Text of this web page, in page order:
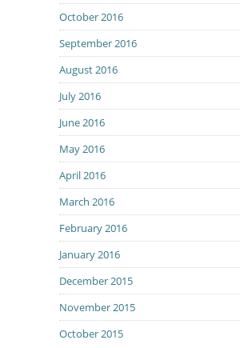
October 2016
September 2016
August 2016
July 2016
June 2016
May 2016
April 2016
March 2016
February 2016
January 2016
December 2015
November 2015
October 2015